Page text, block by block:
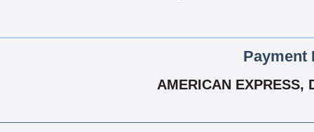
Payment
AMERICAN EXPRESS,